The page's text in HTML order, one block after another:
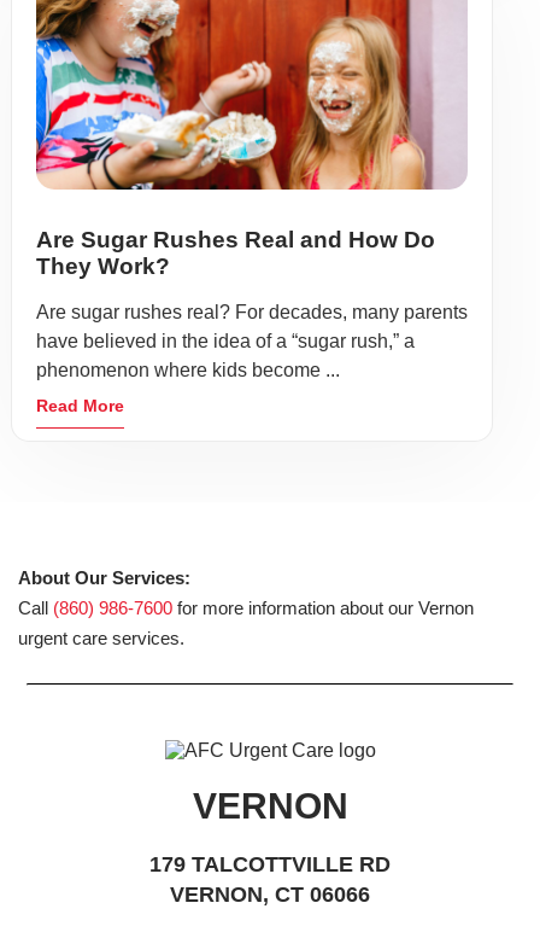
Are Sugar Rushes Real and How Do
They Work?
Are sugar rushes real? For decades, many parents
have believed in the idea of a “sugar rush,” a
phenomenon where kids become ...
Read More
About Our Services:
Call (860) 986-7600 for more information about our Vernon
urgent care services.
VERNON
179 TALCOTTVILLE RD
VERNON, CT 06066